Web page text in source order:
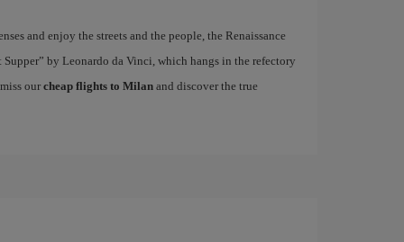
and enjoy the streets and the people, the Renaissance
Supper” by Leonardo da Vinci, which hangs in the refectory
our cheap flights to Milanand discover the true